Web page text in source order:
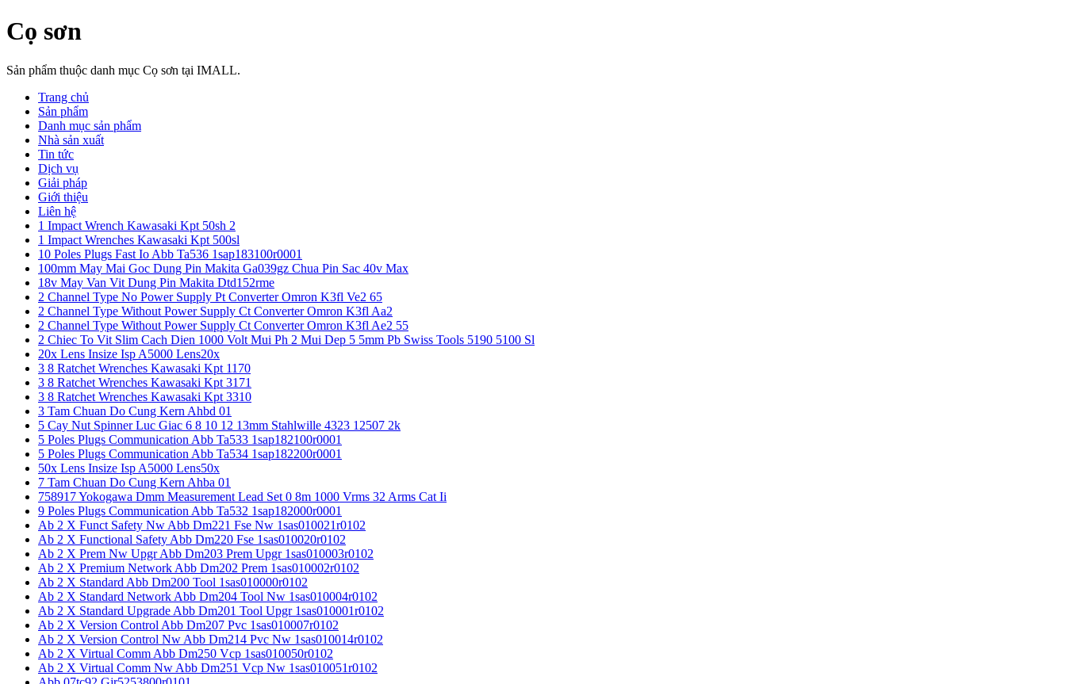
Cọ sơn
Sản phẩm thuộc danh mục Cọ sơn tại IMALL.
Trang chủ
Sản phẩm
Danh mục sản phẩm
Nhà sản xuất
Tin tức
Dịch vụ
Giải pháp
Giới thiệu
Liên hệ
1 Impact Wrench Kawasaki Kpt 50sh 2
1 Impact Wrenches Kawasaki Kpt 500sl
10 Poles Plugs Fast Io Abb Ta536 1sap183100r0001
100mm May Mai Goc Dung Pin Makita Ga039gz Chua Pin Sac 40v Max
18v May Van Vit Dung Pin Makita Dtd152rme
2 Channel Type No Power Supply Pt Converter Omron K3fl Ve2 65
2 Channel Type Without Power Supply Ct Converter Omron K3fl Aa2
2 Channel Type Without Power Supply Ct Converter Omron K3fl Ae2 55
2 Chiec To Vit Slim Cach Dien 1000 Volt Mui Ph 2 Mui Dep 5 5mm Pb Swiss Tools 5190 5100 Sl
20x Lens Insize Isp A5000 Lens20x
3 8 Ratchet Wrenches Kawasaki Kpt 1170
3 8 Ratchet Wrenches Kawasaki Kpt 3171
3 8 Ratchet Wrenches Kawasaki Kpt 3310
3 Tam Chuan Do Cung Kern Ahbd 01
5 Cay Nut Spinner Luc Giac 6 8 10 12 13mm Stahlwille 4323 12507 2k
5 Poles Plugs Communication Abb Ta533 1sap182100r0001
5 Poles Plugs Communication Abb Ta534 1sap182200r0001
50x Lens Insize Isp A5000 Lens50x
7 Tam Chuan Do Cung Kern Ahba 01
758917 Yokogawa Dmm Measurement Lead Set 0 8m 1000 Vrms 32 Arms Cat Ii
9 Poles Plugs Communication Abb Ta532 1sap182000r0001
Ab 2 X Funct Safety Nw Abb Dm221 Fse Nw 1sas010021r0102
Ab 2 X Functional Safety Abb Dm220 Fse 1sas010020r0102
Ab 2 X Prem Nw Upgr Abb Dm203 Prem Upgr 1sas010003r0102
Ab 2 X Premium Network Abb Dm202 Prem 1sas010002r0102
Ab 2 X Standard Abb Dm200 Tool 1sas010000r0102
Ab 2 X Standard Network Abb Dm204 Tool Nw 1sas010004r0102
Ab 2 X Standard Upgrade Abb Dm201 Tool Upgr 1sas010001r0102
Ab 2 X Version Control Abb Dm207 Pvc 1sas010007r0102
Ab 2 X Version Control Nw Abb Dm214 Pvc Nw 1sas010014r0102
Ab 2 X Virtual Comm Abb Dm250 Vcp 1sas010050r0102
Ab 2 X Virtual Comm Nw Abb Dm251 Vcp Nw 1sas010051r0102